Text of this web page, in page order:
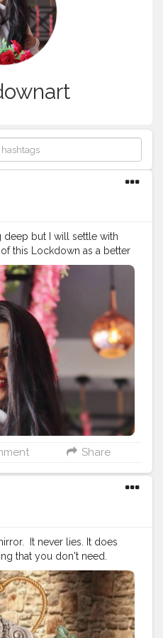
but I will settle with
this Lockdown as a better
?⁣ ⁣ ?⁣ ⁣ ?⁣ ⁣ ?⁣
⁣ ⁣#quarantinememe
⁣ ⁣#quarantinefun⁣ ⁣
⁣ ⁣
⁣ ⁣
⁣ ⁣#lockdownfood⁣ ⁣
#contentcreatorlife
#plixxo Share
It never lies. It does
that you don't need.
LOVE it, LIKE it, OWN it,
?⁣ ⁣ ?⁣ ⁣ ?⁣ ⁣ ?⁣ ⁣ ?⁣ ⁣ ?⁣ ⁣ ?⁣ ⁣ ?⁣
⁣ ⁣
⁣ ⁣
⁣ ⁣#quarantinetime⁣ ⁣